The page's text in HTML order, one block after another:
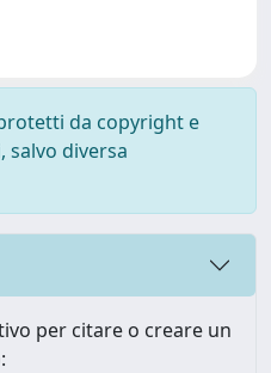
da copyright e
diversa
per citare o creare un